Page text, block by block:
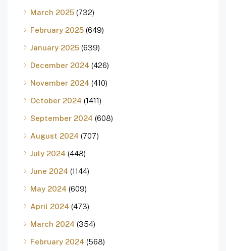
March 2025 (732)
February 2025 (649)
January 2025 (639)
December 2024 (426)
November 2024 (410)
October 2024 (1411)
September 2024 (608)
August 2024 (707)
July 2024 (448)
June 2024 (1144)
May 2024 (609)
April 2024 (473)
March 2024 (354)
February 2024 (568)